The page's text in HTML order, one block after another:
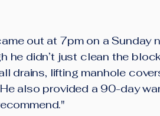
out at 7pm on a Sunday
he didn’t just clean the
drains, lifting manhole
also provided a 90-day